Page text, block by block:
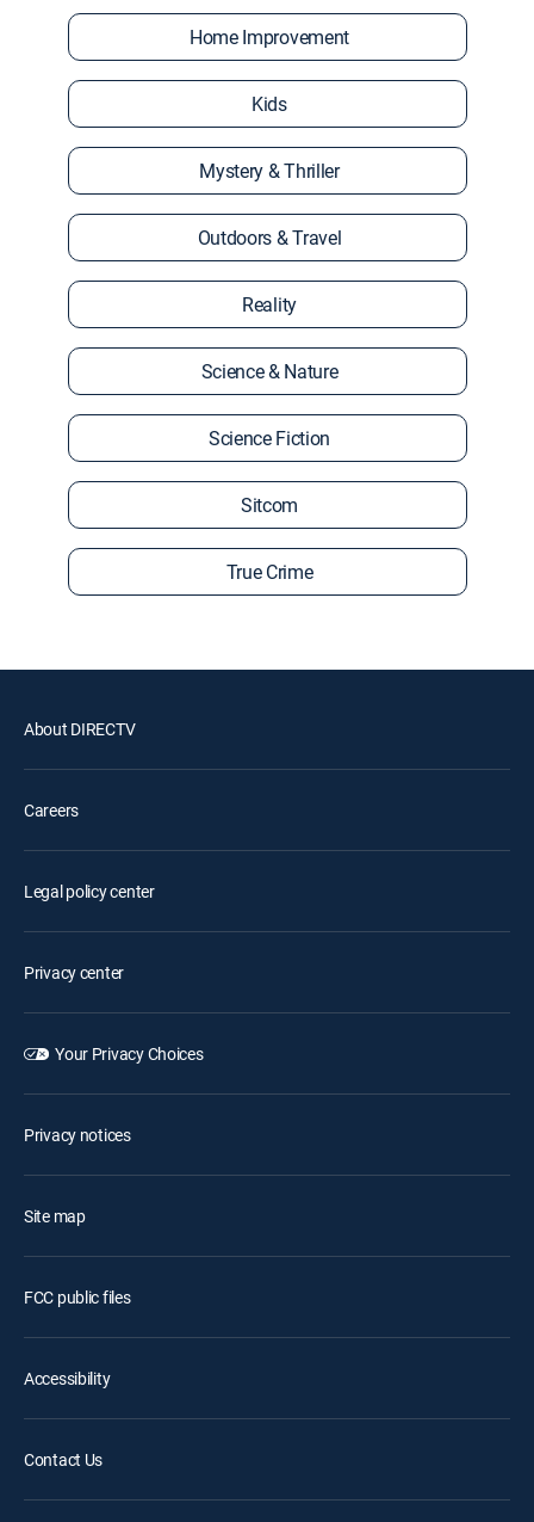
Home Improvement
Kids
Mystery & Thriller
Outdoors & Travel
Reality
Science & Nature
Science Fiction
Sitcom
True Crime
About DIRECTV
Careers
Legal policy center
Privacy center
Your Privacy Choices
Privacy notices
Site map
FCC public files
Accessibility
Contact Us